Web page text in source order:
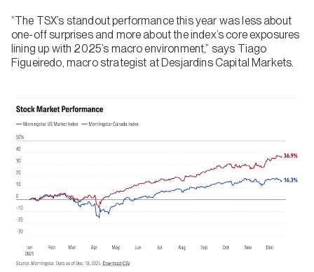
“The TSX’s standout performance this year was less about
one-off surprises and more about the index’s core exposures
lining up with 2025’s macro environment,” says Tiago
Figueiredo, macro strategist at Desjardins Capital Markets.